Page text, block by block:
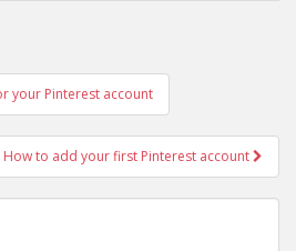
your Pinterest account
How to add your first Pinterest account